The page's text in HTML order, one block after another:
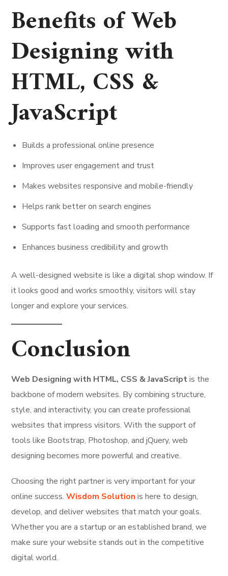
Benefits of Web
Designing with
HTML, CSS &
JavaScript
Builds a professional online presence
Improves user engagement and trust
Makes websites responsive and mobile-friendly
Helps rank better on search engines
Supports fast loading and smooth performance
Enhances business credibility and growth
A well-designed website is like a digital shop window. If
it looks good and works smoothly, visitors will stay
longer and explore your services.
Conclusion
Web Designing with HTML, CSS & JavaScriptis the
backbone of modern websites. By combining structure,
style, and interactivity, you can create professional
websites that impress visitors. With the support of
tools like Bootstrap, Photoshop, and jQuery, web
designing becomes more powerful and creative.
Choosing the right partner is very important for your
online success.Wisdom Solution is here to design,
develop, and deliver websites that match your goals.
Whether you are a startup or an established brand, we
make sure your website stands out in the competitive
digital world.